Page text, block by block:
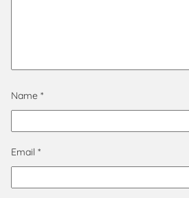
Name *
Email *